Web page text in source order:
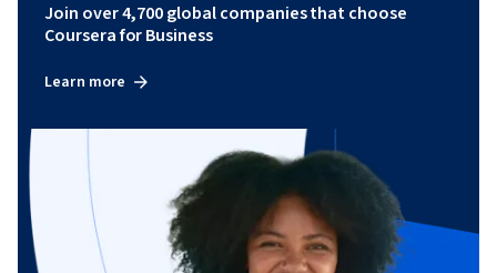
Join over 4,700 global companies that choose
Coursera for Business
Learn more